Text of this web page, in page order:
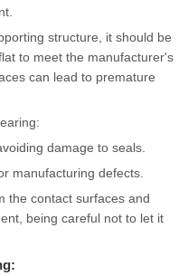
structure, it should be
to meet the manufacturer's
can lead to premature
damage to seals.
manufacturing defects.
the contact surfaces and
being careful not to let it